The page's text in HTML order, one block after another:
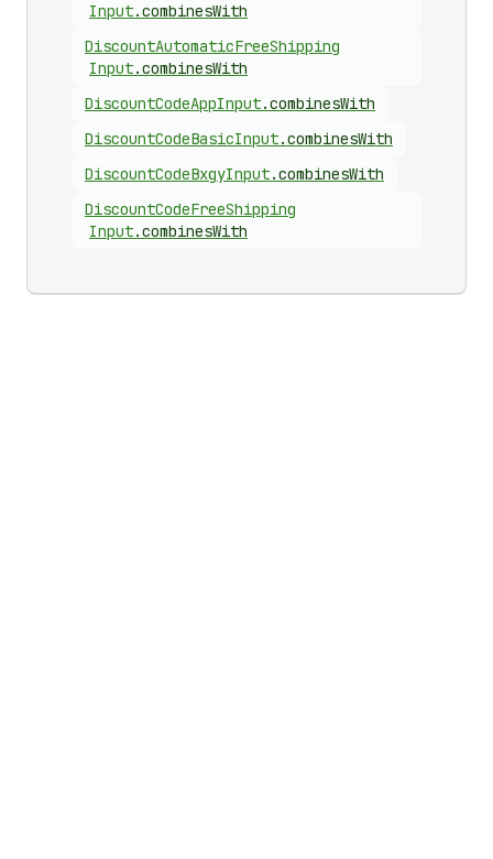
Input.combinesWith
DiscountAutomaticFreeShipping
Input.combinesWith
DiscountCodeAppInput.combinesWith
DiscountCodeBasicInput.combinesWith
DiscountCodeBxgyInput.combinesWith
DiscountCodeFreeShipping
Input.combinesWith